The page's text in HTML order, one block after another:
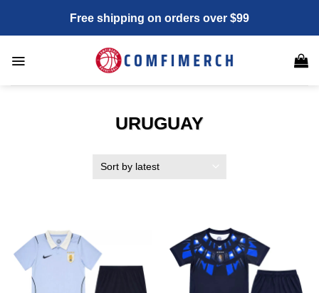
content
Free shipping on orders over $99
URUGUAY